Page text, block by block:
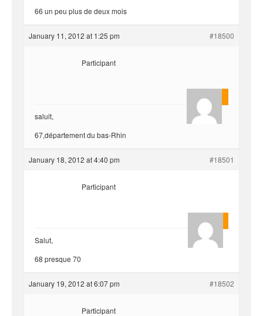
66 un peu plus de deux mois
January 11, 2012 at 1:25 pm #18500
yvariro
Participant
saluit,
67,département du bas-Rhin
January 18, 2012 at 4:40 pm #18501
Quentin
Participant
Salut,
68 presque 70
January 19, 2012 at 6:07 pm #18502
Participant